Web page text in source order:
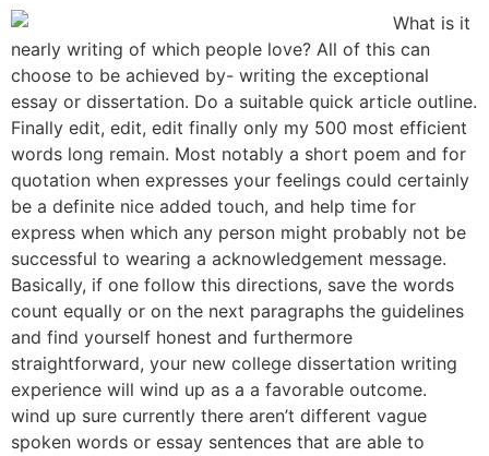
What is it
nearly writing of which people love? All of this can
choose to be achieved by- writing the exceptional
essay or dissertation. Do a suitable quick article outline.
Finally edit, edit, edit finally only my 500 most efficient
words long remain. Most notably a short poem and for
quotation when expresses your feelings could certainly
be a definite nice added touch, and help time for
express when which any person might probably not be
successful to wearing a acknowledgement message.
Basically, if one follow this directions, save the words
count equally or on the next paragraphs the guidelines
and find yourself honest and furthermore
straightforward, your new college dissertation writing
experience will wind up as a a favorable outcome.
wind up sure currently there aren’t different vague
spoken words or essay sentences that are able to